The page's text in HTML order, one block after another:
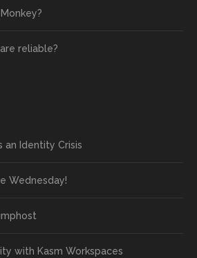
reliable?
an Identity Crisis
Wednesday!
with Kasm Workspaces